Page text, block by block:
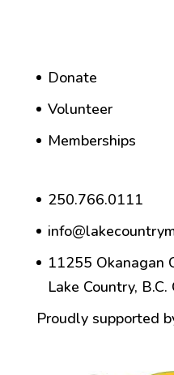
Donate
Volunteer
Memberships
250.766.0111
11255 Okanagan
Lake Country,
Proudly supported